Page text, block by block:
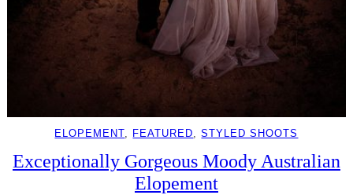
ELOPEMENT, FEATURED, STYLED SHOOTS
Exceptionally Gorgeous Moody Australian
Elopement